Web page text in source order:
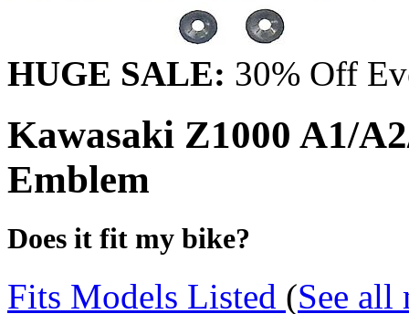
HUGE SALE: 30% Off
Kawasaki Z1000 A1/
Emblem
Does it fit my bike?
Fits Models Listed (See all